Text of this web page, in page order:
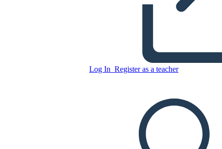
Log In Register as a teacher
Green & Yellow Themed
Africa Map Poster Template